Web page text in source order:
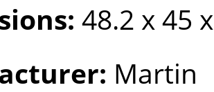
48.2 x 45
Martin